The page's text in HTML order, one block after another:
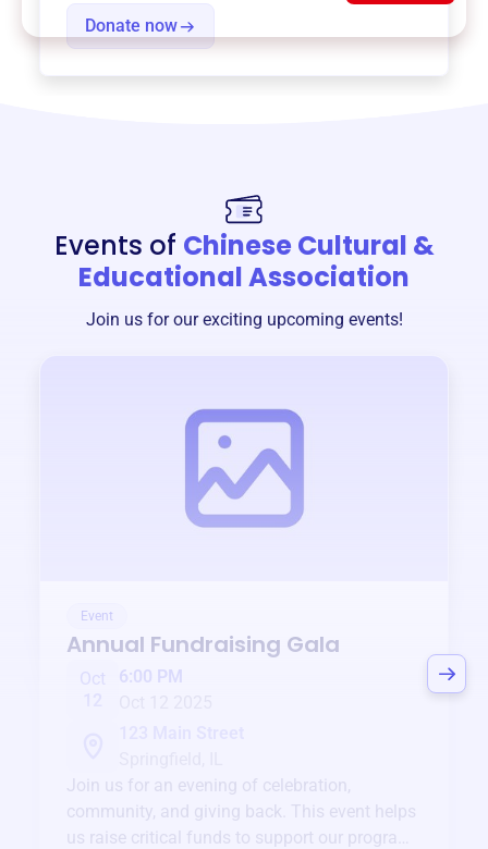
Donate now
Events of Chinese Cultural &
Educational Association
Join us for our exciting upcoming events!
Event
Annual Fundraising Gala
Oct
6:00 PM
Join us for an evening of celebration,
community, and giving back. This event helps
us raise critical funds to support our programs